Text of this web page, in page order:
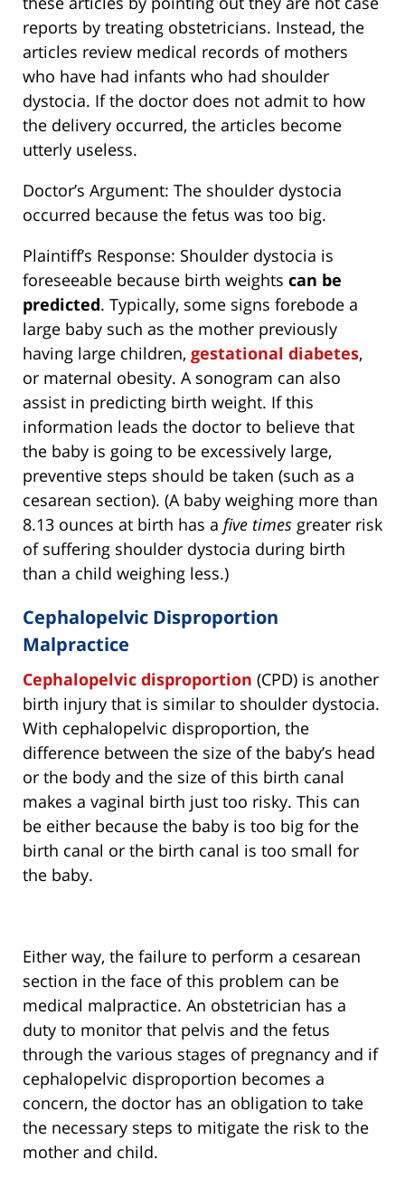
reports by treating obstetricians. Instead, the
articles review medical records of mothers
who have had infants who had shoulder
dystocia. If the doctor does not admit to how
the delivery occurred, the articles become
utterly useless.
Doctor’s Argument: The shoulder dystocia
occurred because the fetus was too big.
Plaintiff’s Response: Shoulder dystocia is
foreseeable because birth weights can be
predicted. Typically, some signs forebode a
large baby such as the mother previously
having large children, gestational diabetes,
or maternal obesity. A sonogram can also
assist in predicting birth weight. If this
information leads the doctor to believe that
the baby is going to be excessively large,
preventive steps should be taken (such as a
cesarean section). (A baby weighing more than
8.13 ounces at birth has a five times greater risk
of suffering shoulder dystocia during birth
than a child weighing less.)
Cephalopelvic Disproportion
Malpractice
Cephalopelvic disproportion (CPD) is another
birth injury that is similar to shoulder dystocia.
With cephalopelvic disproportion, the
difference between the size of the baby’s head
or the body and the size of this birth canal
makes a vaginal birth just too risky. This can
be either because the baby is too big for the
birth canal or the birth canal is too small for
the baby.
Either way, the failure to perform a cesarean
section in the face of this problem can be
medical malpractice. An obstetrician has a
duty to monitor that pelvis and the fetus
through the various stages of pregnancy and if
cephalopelvic disproportion becomes a
concern, the doctor has an obligation to take
the necessary steps to mitigate the risk to the
mother and child.